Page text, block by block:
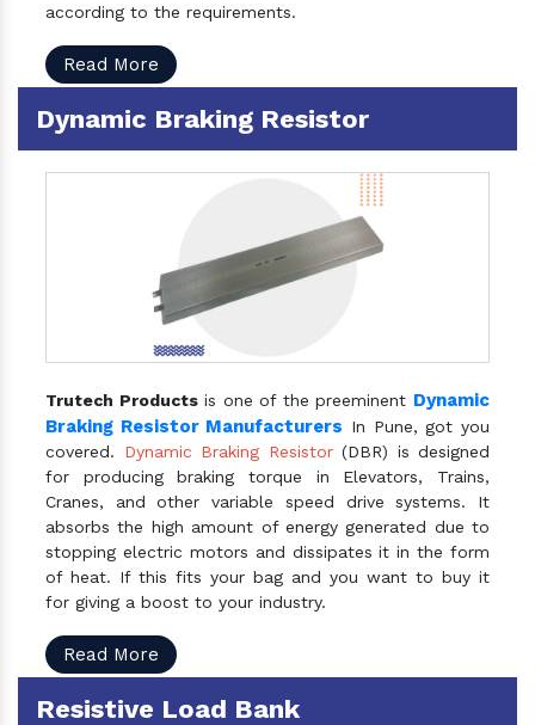
according to the requirements.
Read More
Dynamic Braking Resistor
Trutech Productsis one of the preeminent Dynamic
Braking Resistor Manufacturers In Pune, got you
covered. Dynamic Braking Resistor(DBR) is designed
for producing braking torque in Elevators, Trains,
Cranes, and other variable speed drive systems. It
absorbs the high amount of energy generated due to
stopping electric motors and dissipates it in the form
of heat. If this fits your bag and you want to buy it
for giving a boost to your industry.
Read More
Resistive Load Bank